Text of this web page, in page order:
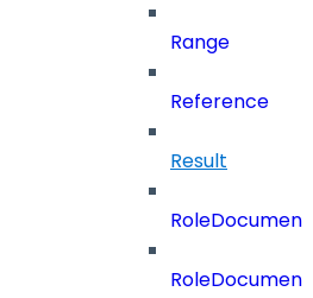
Range
Reference
Result
RoleDocument